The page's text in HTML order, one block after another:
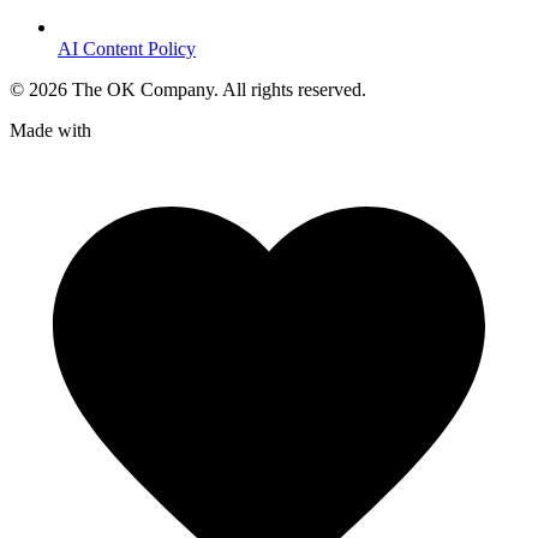
AI Content Policy
© 2026 The OK Company. All rights reserved.
Made with